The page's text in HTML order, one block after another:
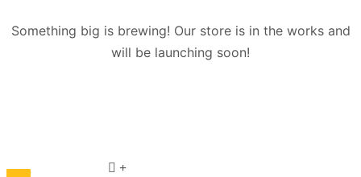
Something big is brewing! Our store is in the works and
will be launching soon!
Compare list